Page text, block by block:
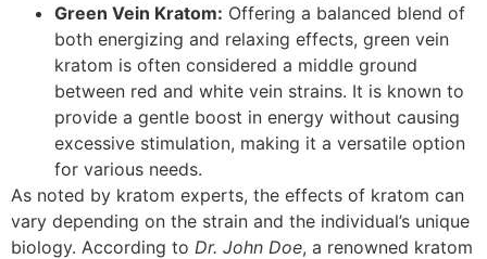
Green Vein Kratom: Offering a balanced blend of
both energizing and relaxing effects, green vein
kratom is often considered a middle ground
between red and white vein strains. It is known to
provide a gentle boost in energy without causing
excessive stimulation, making it a versatile option
for various needs.
As noted by kratom experts, the effects of kratom can
vary depending on the strain and the individual’s unique
biology. According to Dr. John Doe, a renowned kratom